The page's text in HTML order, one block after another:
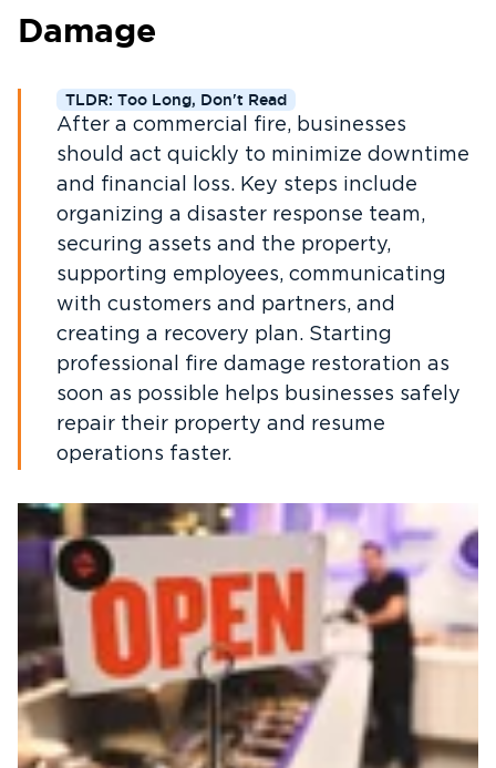
Damage
TLDR: Too Long, Don't Read
After a commercial fire, businesses
should act quickly to minimize downtime
and financial loss. Key steps include
organizing a disaster response team,
securing assets and the property,
supporting employees, communicating
with customers and partners, and
creating a recovery plan. Starting
professional fire damage restoration as
soon as possible helps businesses safely
repair their property and resume
operations faster.